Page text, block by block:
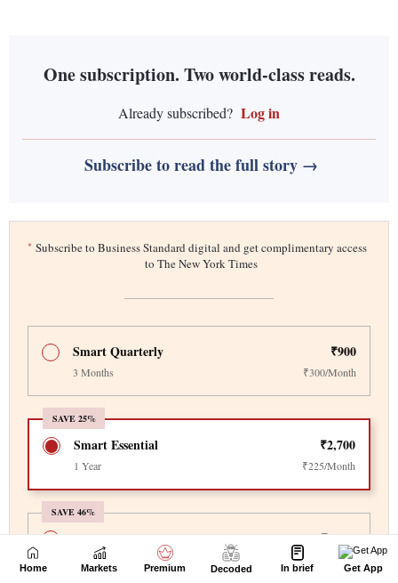
Home Markets Premium Decoded In brief Get App